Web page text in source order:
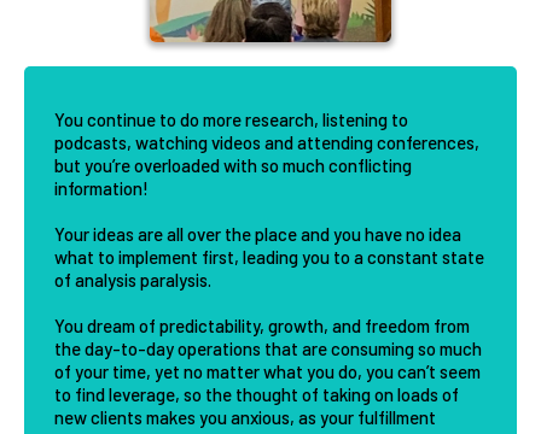
You continue to do more research, listening to
podcasts, watching videos and attending conferences,
but you’re overloaded with so much conflicting
information!
Your ideas are all over the place and you have no idea
what to implement first, leading you to a constant state
of analysis paralysis.
You dream of predictability, growth, and freedom from
the day-to-day operations that are consuming so much
of your time, yet no matter what you do, you can’t seem
to find leverage, so the thought of taking on loads of
new clients makes you anxious, as your fulfillment